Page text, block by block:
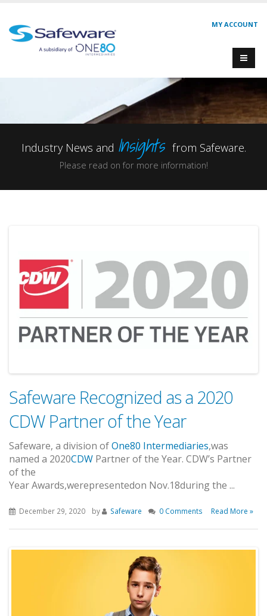
MY ACCOUNT
Industry News and Insights from Safeware.
Please read on for more information!
Safeware Recognized as a 2020
CDW Partner of the Year
Safeware, a division ofOne80 Intermediaries,was
named a 2020CDW Partner of the Year. CDW’s Partner
of the
YearAwards,werepresentedon Nov.18duringthe ...
December 29, 2020 by Safeware 0 Comments Read More »